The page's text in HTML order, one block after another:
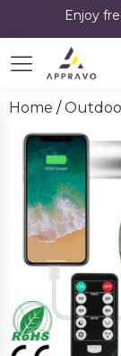
Enjoy
Home /